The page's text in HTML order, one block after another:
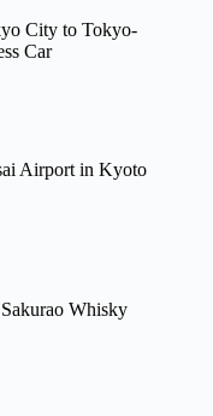
City to Tokyo-
Car
Airport in Kyoto
Whisky